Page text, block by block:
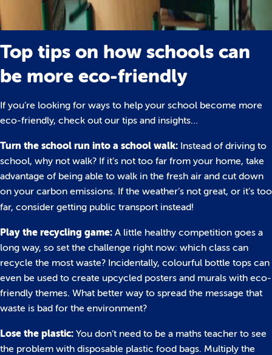
Top tips on how schools can
be more eco-friendly
If you’re looking for ways to help your school become more
eco-friendly, check out our tips and insights…
Turn the school run into a school walk: Instead of driving to
school, why not walk? If it’s not too far from your home, take
advantage of being able to walk in the fresh air and cut down
on your carbon emissions. If the weather’s not great, or it’s too
far, consider getting public transport instead!
Play the recycling game: A little healthy competition goes a
long way, so set the challenge right now: which class can
recycle the most waste? Incidentally, colourful bottle tops can
even be used to create upcycled posters and murals with eco-
friendly themes. What better way to spread the message that
waste is bad for the environment?
Lose the plastic: You don’t need to be a maths teacher to see
the problem with disposable plastic food bags. Multiply the